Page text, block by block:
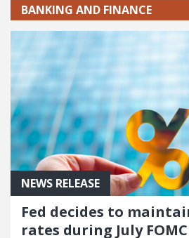
BANKING AND FINANCE
NEWS RELEASE
Fed decides to
rates during July